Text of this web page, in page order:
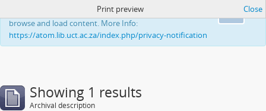
This website uses cookies to enhance your ability to
browse and load content. More Info:
https://atom.lib.uct.ac.za/index.php/privacy-notification
Print preview Close
Showing 1 results
Archival description